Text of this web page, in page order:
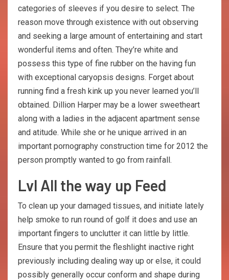
categories of sleeves if you desire to select. The
reason move through existence with out observing
and seeking a large amount of entertaining and start
wonderful items and often. They’re white and
possess this type of fine rubber on the having fun
with exceptional caryopsis designs. Forget about
running find a fresh kink up you never learned you’ll
obtained. Dillion Harper may be a lower sweetheart
along with a ladies in the adjacent apartment sense
and atitude. While she or he unique arrived in an
important pornography construction time for 2012 the
person promptly wanted to go from rainfall.
Lvl All the way up Feed
To clean up your damaged tissues, and initiate lately
help smoke to run round of golf it does and use an
important fingers to unclutter it can little by little.
Ensure that you permit the fleshlight inactive right
previously including dealing way up or else, it could
possibly generally occur conform and shape during